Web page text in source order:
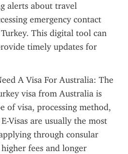
alerts about travel
emergency contact
This digital tool can
timely updates for
A Visa For Australia: The
visa from Australia is
of visa, processing method,
Visas are usually the most
through consular
fees and longer